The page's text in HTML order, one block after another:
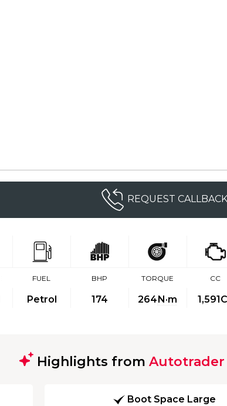
REQUEST CALLBACK
FUEL
Petrol
BHP
174
TORQUE
264N·m
CC
Highlights from
Boot Space Large